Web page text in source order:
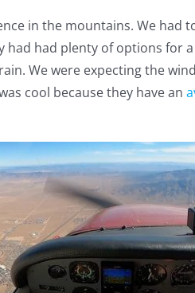
in the mountains. We had
had had plenty of options for
We were expecting the
cool because they have an